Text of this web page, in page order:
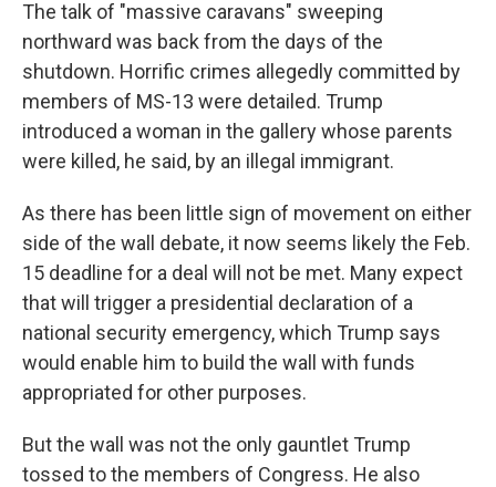
The talk of "massive caravans" sweeping
northward was back from the days of the
shutdown. Horrific crimes allegedly committed by
members of MS-13 were detailed. Trump
introduced a woman in the gallery whose parents
were killed, he said, by an illegal immigrant.
As there has been little sign of movement on either
side of the wall debate, it now seems likely the Feb.
15 deadline for a deal will not be met. Many expect
that will trigger a presidential declaration of a
national security emergency, which Trump says
would enable him to build the wall with funds
appropriated for other purposes.
But the wall was not the only gauntlet Trump
tossed to the members of Congress. He also